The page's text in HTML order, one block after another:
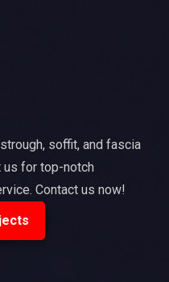
soffit, and fascia
us for top-notch
Contact us now!